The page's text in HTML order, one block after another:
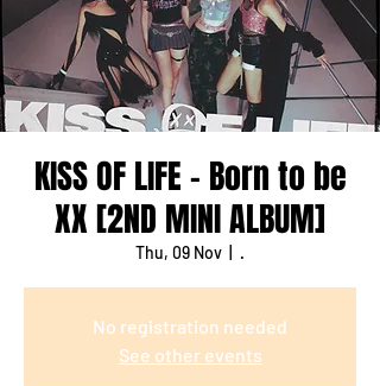
KISS OF LIFE - Born to be
XX [2ND MINI ALBUM]
Thu, 09 Nov .
No registration needed
See other events